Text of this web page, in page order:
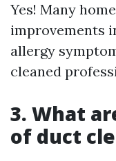
Yes! Many
improvements
allergy
cleaned
3. What
of duct